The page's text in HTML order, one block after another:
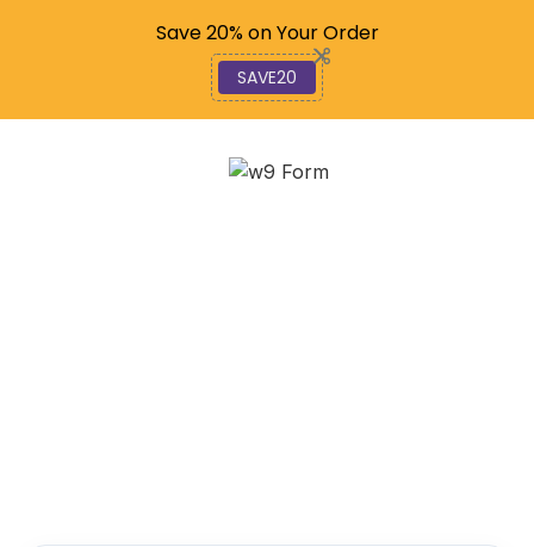
Code: SAVE20
Save 20% on Your Order
SAVE20